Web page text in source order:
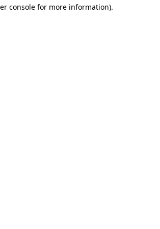
console for more information).